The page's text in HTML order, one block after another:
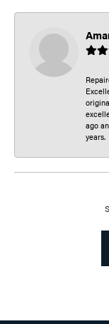
ago
years.